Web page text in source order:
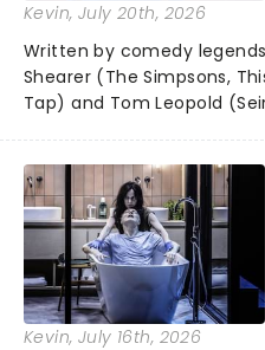
Kevin, July 20th, 2026
Written by comedy
Shearer (The Simpsons,
Tap) and Tom Leopold
transforms the life of FBI
Edgar Hoover into a riotous
Kevin, July 16th, 2026